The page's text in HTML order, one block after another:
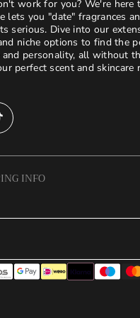
work for you? We're here
lets you "date" fragrances
serious. Dive into our
niche options to find the
personality, all without
perfect scent and skincare
INFO